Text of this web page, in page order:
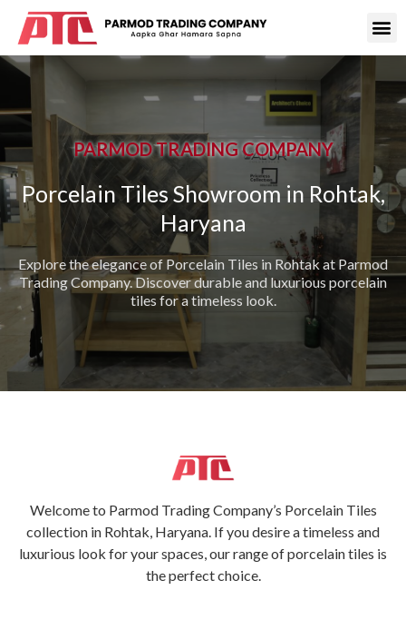
PARMOD TRADING COMPANY
Porcelain Tiles Showroom in Rohtak,
Haryana
Explore the elegance of Porcelain Tiles in Rohtak at Parmod
Trading Company. Discover durable and luxurious porcelain
tiles for a timeless look.
Welcome to Parmod Trading Company’s Porcelain Tiles
collection in Rohtak, Haryana. If you desire a timeless and
luxurious look for your spaces, our range of porcelain tiles is
the perfect choice.